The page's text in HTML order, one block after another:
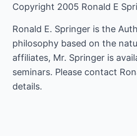
Copyright 2005 Ronald E
Ronald E. Springer is the
philosophy based on the
affiliates, Mr. Springer is
seminars. Please contact
details.